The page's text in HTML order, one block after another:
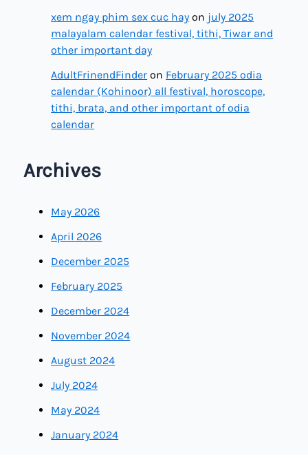
xem ngay phim sex cuc hay on july 2025
malayalam calendar festival, tithi, Tiwar and
other important day
AdultFrinendFinder on February 2025 odia
calendar (Kohinoor) all festival, horoscope,
tithi, brata, and other important of odia
calendar
Archives
May 2026
April 2026
December 2025
February 2025
December 2024
November 2024
August 2024
July 2024
May 2024
January 2024